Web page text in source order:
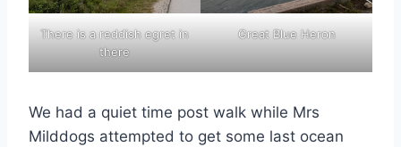
There is a reddish egret in
there
Great Blue Heron
We had a quiet time post walk while Mrs
Milddogs attempted to get some last ocean